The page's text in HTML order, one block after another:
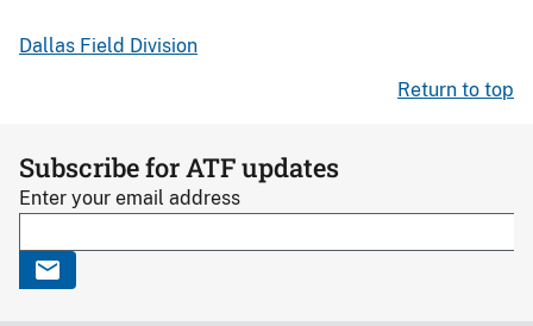
Dallas Field Division
Return to top
Subscribe for ATF updates
Enter your email address